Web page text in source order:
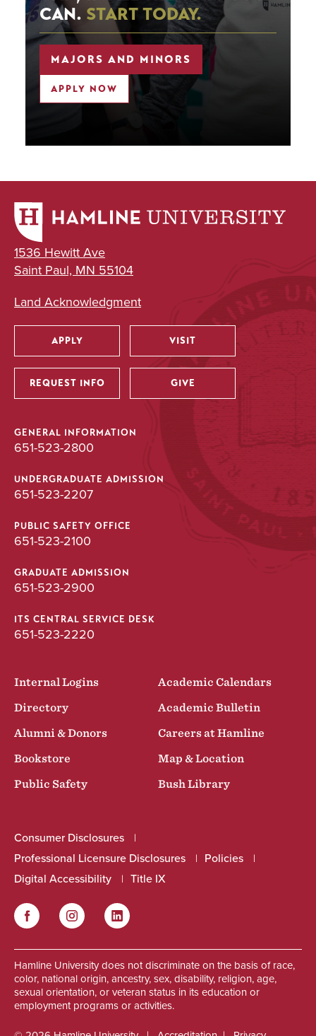
CAN. START TODAY.
MAJORS AND MINORS
APPLY NOW
1536 Hewitt Ave
Saint Paul, MN 55104
Land Acknowledgment
Utility
APPLY VISIT
REQUEST INFO GIVE
GENERAL INFORMATION
651-523-2800
UNDERGRADUATE ADMISSION
651-523-2207
PUBLIC SAFETY OFFICE
651-523-2100
GRADUATE ADMISSION
651-523-2900
ITS CENTRAL SERVICE DESK
651-523-2220
Internal Logins
Academic Calendars
Directory
Academic Bulletin
Alumni & Donors
Careers at Hamline
Bookstore
Map & Location
Public Safety
Bush Library
Consumer Disclosures
Professional Licensure Disclosures
Policies
Digital Accessibility
Title IX
FacebookInstagram LinkedIn
Hamline University does not discriminate on the basis of race,
color, national origin, ancestry, sex, disability, religion, age,
sexual orientation, or veteran status in its education or
employment programs or activities.